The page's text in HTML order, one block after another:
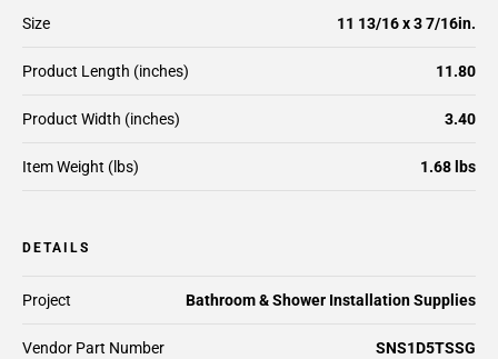
Size 11 13/16 x 3 7/16in.
Product Length (inches) 11.80
Product Width (inches) 3.40
Item Weight (lbs) 1.68 lbs
DETAILS
Project Bathroom & Shower Installation Supplies
Vendor Part Number SNS1D5TSSG